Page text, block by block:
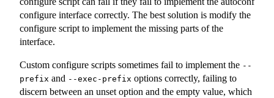
configure interface correctly. The best solution is modify the
configure script to implement the missing parts of the
interface.
Custom configure scripts sometimes fail to implement the --
prefix and --exec-prefix options correctly, failing to
discern between an unset option and the empty value, which